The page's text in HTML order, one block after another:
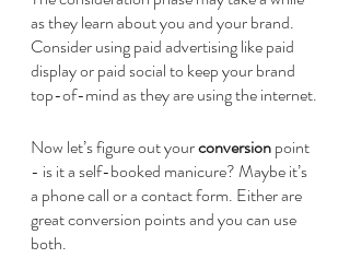
as they learn about you and your brand.
Consider using paid advertising like paid
display or paid social to keep your brand
top-of-mind as they are using the internet.
Now let’s figure out your conversion point
- is it a self-booked manicure? Maybe it’s
a phone call or a contact form. Either are
great conversion points and you can use
both.